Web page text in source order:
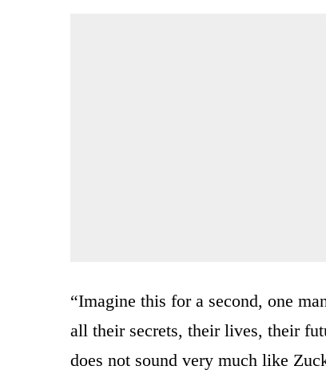
“Imagine this for a second, one
all their secrets, their lives, their
does not sound very much like